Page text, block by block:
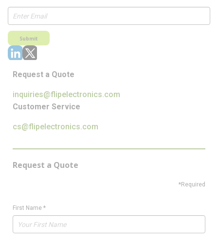
Submit
Request a Quote
inquiries@flipelectronics.com
Customer Service
cs@flipelectronics.com
Request a Quote
*Required
First Name *